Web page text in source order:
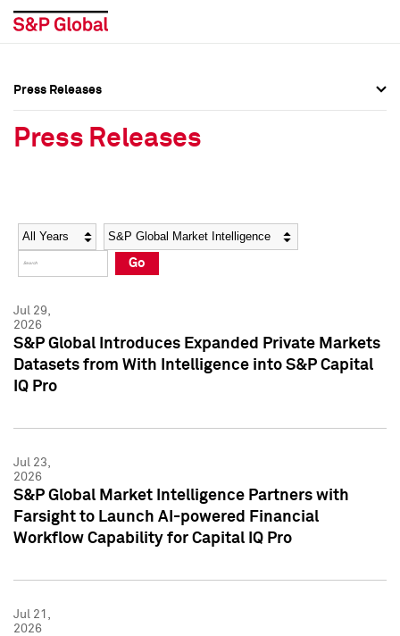
Social Media Directory
Press Kit
Social Media Directory
Press Kit
Press Releases
Press Releases
Year Category
Go
Jul 29,
2026
S&P Global Introduces Expanded Private Markets
Datasets from With Intelligence into S&P Capital
IQ Pro
Jul 23,
2026
S&P Global Market Intelligence Partners with
Farsight to Launch AI-powered Financial
Workflow Capability for Capital IQ Pro
Jul 21,
2026